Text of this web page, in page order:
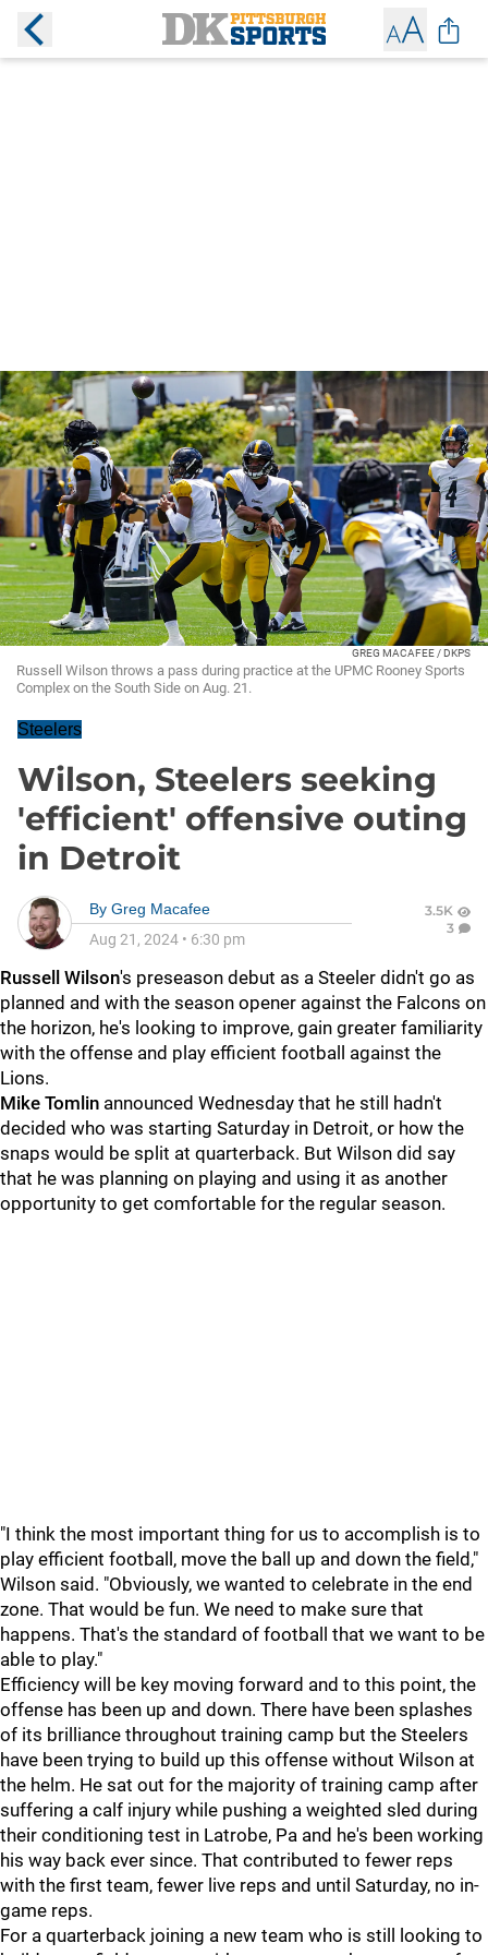
GREG MACAFEE / DKPS
Russell Wilson throws a pass during practice at the UPMC Rooney Sports
Complex on the South Side on Aug. 21.
Steelers
Wilson, Steelers seeking
'efficient' offensive outing
in Detroit
By Greg Macafee
Aug 21, 2024 • 6:30 pm
3.5K
3
Russell Wilson's preseason debut as a Steeler didn't go as
planned and with the season opener against the Falcons on
the horizon, he's looking to improve, gain greater familiarity
with the offense and play efficient football against the
Lions.
Mike Tomlin announced Wednesday that he still hadn't
decided who was starting Saturday in Detroit, or how the
snaps would be split at quarterback. But Wilson did say
that he was planning on playing and using it as another
opportunity to get comfortable for the regular season.
"I think the most important thing for us to accomplish is to
play efficient football, move the ball up and down the field,"
Wilson said. "Obviously, we wanted to celebrate in the end
zone. That would be fun. We need to make sure that
happens. That's the standard of football that we want to be
able to play."
Efficiency will be key moving forward and to this point, the
offense has been up and down. There have been splashes
of its brilliance throughout training camp but the Steelers
have been trying to build up this offense without Wilson at
the helm. He sat out for the majority of training camp after
suffering a calf injury while pushing a weighted sled during
their conditioning test in Latrobe, Pa and he's been working
his way back ever since. That contributed to fewer reps
with the first team, fewer live reps and until Saturday, no in-
game reps.
For a quarterback joining a new team who is still looking to